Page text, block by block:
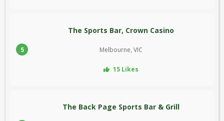
5
The Sports Bar, Crown Casino
Melbourne, VIC
15 Likes
The Back Page Sports Bar & Grill